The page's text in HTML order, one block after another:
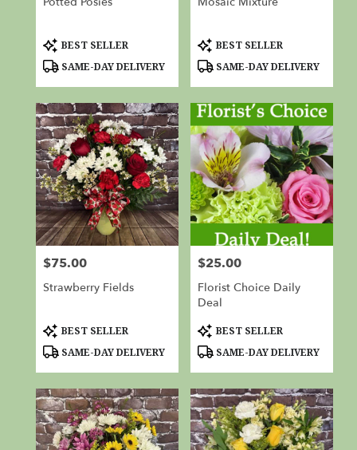
Product
Tags:
BEST SELLER
SAME-DAY DELIVERY
Product
Tags:
BEST SELLER
SAME-DAY DELIVERY
Price:
$75.00
Strawberry Fields
Product
Tags:
BEST SELLER
SAME-DAY DELIVERY
Price:
$25.00
Florist Choice Daily
Deal
Product
Tags:
BEST SELLER
SAME-DAY DELIVERY